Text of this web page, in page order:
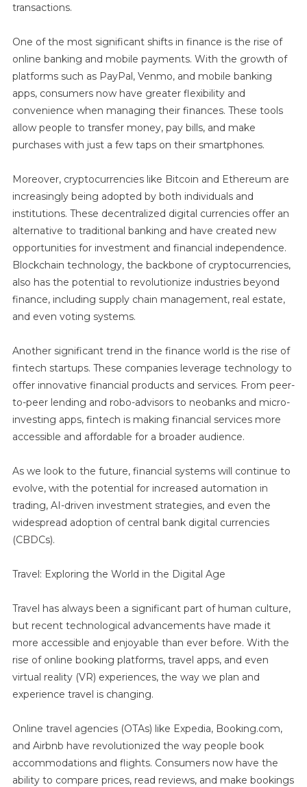
transactions.
One of the most significant shifts in finance is the rise of
online banking and mobile payments. With the growth of
platforms such as PayPal, Venmo, and mobile banking
apps, consumers now have greater flexibility and
convenience when managing their finances. These tools
allow people to transfer money, pay bills, and make
purchases with just a few taps on their smartphones.
Moreover, cryptocurrencies like Bitcoin and Ethereum are
increasingly being adopted by both individuals and
institutions. These decentralized digital currencies offer an
alternative to traditional banking and have created new
opportunities for investment and financial independence.
Blockchain technology, the backbone of cryptocurrencies,
also has the potential to revolutionize industries beyond
finance, including supply chain management, real estate,
and even voting systems.
Another significant trend in the finance world is the rise of
fintech startups. These companies leverage technology to
offer innovative financial products and services. From peer-
to-peer lending and robo-advisors to neobanks and micro-
investing apps, fintech is making financial services more
accessible and affordable for a broader audience.
As we look to the future, financial systems will continue to
evolve, with the potential for increased automation in
trading, AI-driven investment strategies, and even the
widespread adoption of central bank digital currencies
(CBDCs).
Travel: Exploring the World in the Digital Age
Travel has always been a significant part of human culture,
but recent technological advancements have made it
more accessible and enjoyable than ever before. With the
rise of online booking platforms, travel apps, and even
virtual reality (VR) experiences, the way we plan and
experience travel is changing.
Online travel agencies (OTAs) like Expedia, Booking.com,
and Airbnb have revolutionized the way people book
accommodations and flights. Consumers now have the
ability to compare prices, read reviews, and make bookings